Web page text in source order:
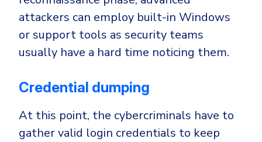
attackers can employ built-in Windows
or support tools as security teams
usually have a hard time noticing them.
Credential dumping
At this point, the cybercriminals have to
gather valid login credentials to keep